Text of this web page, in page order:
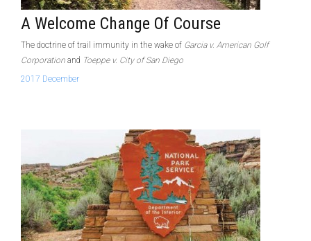
A Welcome Change Of Course
The doctrine of trail immunity in the wake of Garcia v. American Golf
Corporation and Toeppe v. City of San Diego
2017 December